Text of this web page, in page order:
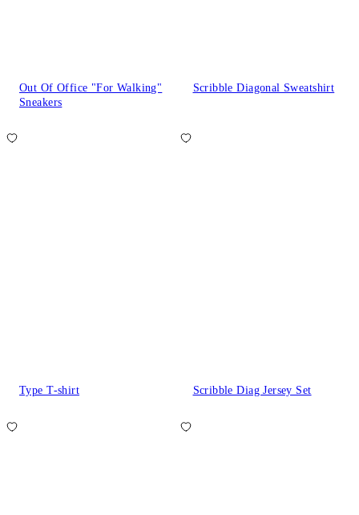
Out Of Office "For Walking"
Sneakers
Scribble Diagonal Sweatshirt
Type T-shirt Scribble Diag Jersey Set